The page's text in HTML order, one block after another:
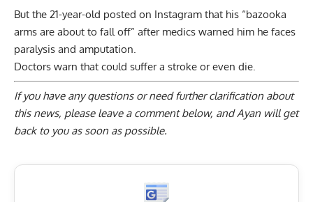
But the 21-year-old posted on Instagram that his “bazooka
arms are about to fall off” after medics warned him he faces
paralysis and amputation.
Doctors warn that could suffer a stroke or even die.
If you have any questions or need further clarification about
this news, please leave a comment below, and Ayan will get
back to you as soon as possible.